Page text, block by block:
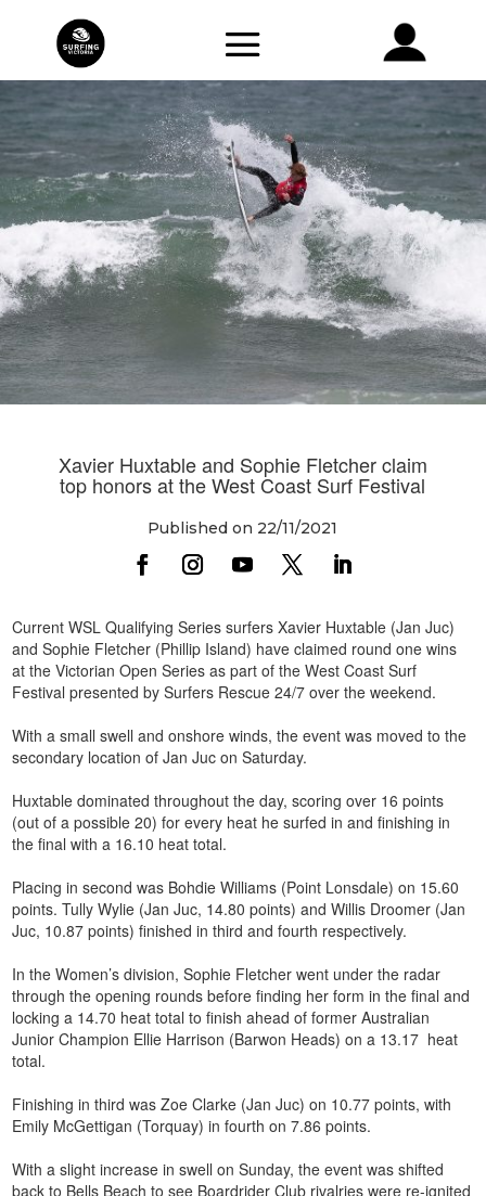
Xavier Huxtable and Sophie Fletcher claim
top honors at the West Coast Surf Festival
Published on 22/11/2021
Current WSL Qualifying Series surfers Xavier Huxtable (Jan Juc)
and Sophie Fletcher (Phillip Island) have claimed round one wins
at the Victorian Open Series as part of the West Coast Surf
Festival presented by Surfers Rescue 24/7 over the weekend.
With a small swell and onshore winds, the event was moved to the
secondary location of Jan Juc on Saturday.
Huxtable dominated throughout the day, scoring over 16 points
(out of a possible 20) for every heat he surfed in and finishing in
the final with a 16.10 heat total.
Placing in second was Bohdie Williams (Point Lonsdale) on 15.60
points. Tully Wylie (Jan Juc, 14.80 points) and Willis Droomer (Jan
Juc, 10.87 points) finished in third and fourth respectively.
In the Women’s division, Sophie Fletcher went under the radar
through the opening rounds before finding her form in the final and
locking a 14.70 heat total to finish ahead of former Australian
Junior Champion Ellie Harrison (Barwon Heads) on a 13.17 heat
total.
Finishing in third was Zoe Clarke (Jan Juc) on 10.77 points, with
Emily McGettigan (Torquay) in fourth on 7.86 points.
With a slight increase in swell on Sunday, the event was shifted
back to Bells Beach to see Boardrider Club rivalries were re-ignited